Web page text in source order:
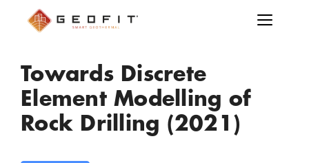
Towards Discrete
Element Modelling of
Rock Drilling (2021)